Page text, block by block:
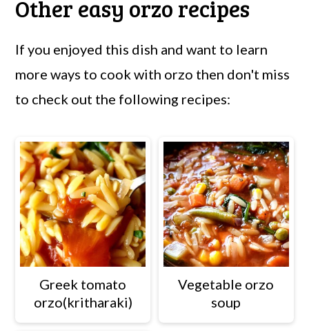
Other easy orzo recipes
If you enjoyed this dish and want to learn
more ways to cook with orzo then don't miss
to check out the following recipes:
Greek tomato
orzo(kritharaki)
Vegetable orzo
soup